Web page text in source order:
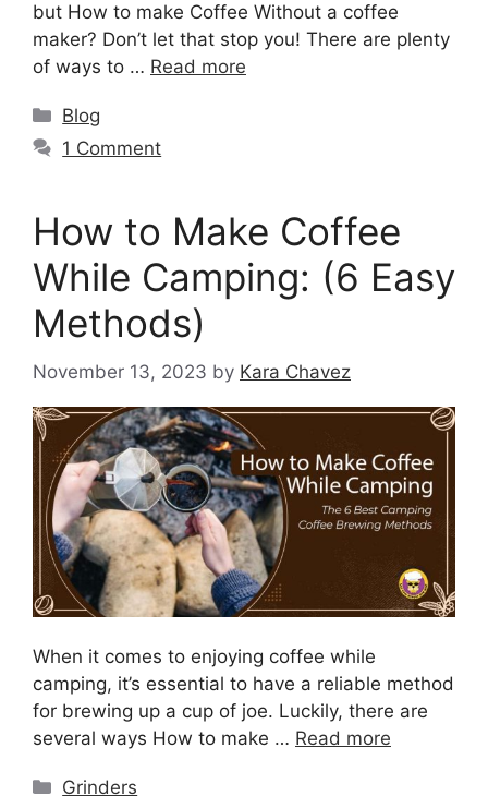
but How to make Coffee Without a coffee
maker? Don’t let that stop you! There are plenty
of ways to … Read more
Blog
1 Comment
How to Make Coffee
While Camping: (6 Easy
Methods)
November 13, 2023 by Kara Chavez
When it comes to enjoying coffee while
camping, it’s essential to have a reliable method
for brewing up a cup of joe. Luckily, there are
several ways How to make … Read more
Grinders